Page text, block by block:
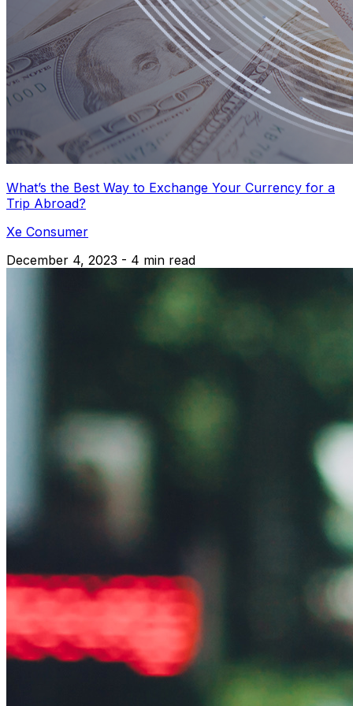
What’s the Best Way to Exchange Your Currency for a
Trip Abroad?
Xe Consumer
December 4, 2023 - 4 min read